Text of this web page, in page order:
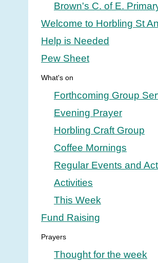
Brown's C. of E.
Welcome to Horbling St
Help is Needed
Pew Sheet
What's on
Forthcoming Group
Evening Prayer
Horbling Craft Group
Coffee Mornings
Regular Events and
Activities
This Week
Fund Raising
Prayers
Thought for the week